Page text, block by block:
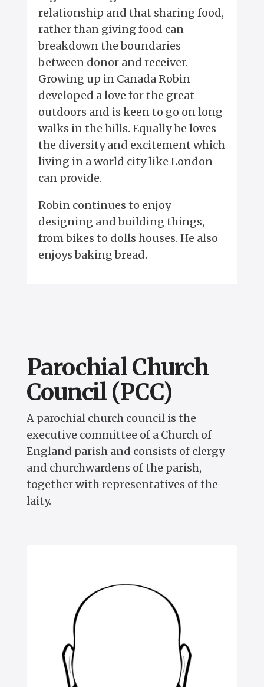
relationship and that sharing food,
rather than giving food can
breakdown the boundaries
between donor and receiver.
Growing up in Canada Robin
developed a love for the great
outdoors and is keen to go on long
walks in the hills. Equally he loves
the diversity and excitement which
living in a world city like London
can provide.
Robin continues to enjoy
designing and building things,
from bikes to dolls houses. He also
enjoys baking bread.
Parochial Church
Council (PCC)
A parochial church council is the
executive committee of a Church of
England parish and consists of clergy
and churchwardens of the parish,
together with representatives of the
laity.